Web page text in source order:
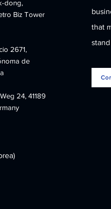
dong,
Biz Tower
2671,
de
24, 41189
that